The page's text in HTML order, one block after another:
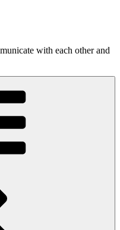
with each other and